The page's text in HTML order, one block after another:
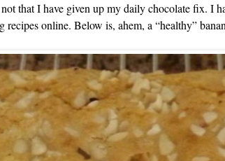
that I have given up my daily chocolate fix. I
recipes online. Below is, ahem, a “healthy”